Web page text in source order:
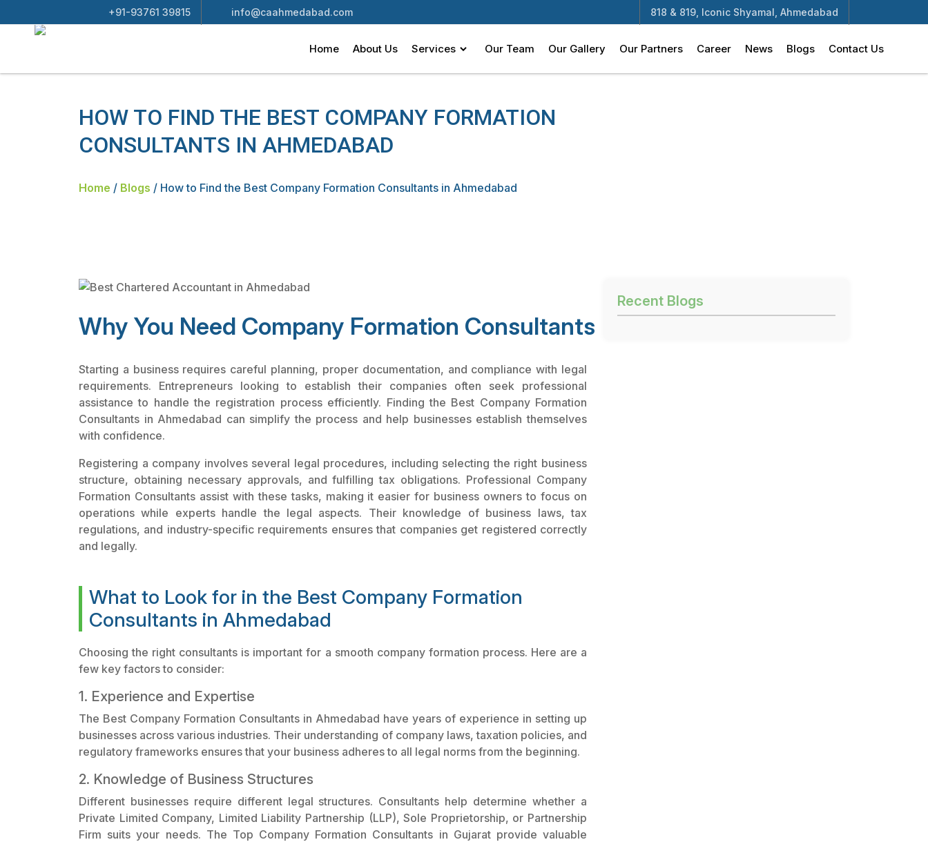
+91-93761 39815 info@caahmedabad.com 818 & 819, Iconic Shyamal, Ahmedabad
Home About Us Services Our Team Our Gallery Our Partners Career News Blogs Contact Us
HOW TO FIND THE BEST COMPANY FORMATION
CONSULTANTS IN AHMEDABAD
Home / Blogs / How to Find the Best Company Formation Consultants in Ahmedabad
Why You Need Company Formation Consultants
Starting a business requires careful planning, proper documentation, and compliance with legal
requirements. Entrepreneurs looking to establish their companies often seek professional
assistance to handle the registration process efficiently. Finding the Best Company Formation
Consultants in Ahmedabad can simplify the process and help businesses establish themselves
with confidence.
Registering a company involves several legal procedures, including selecting the right business
structure, obtaining necessary approvals, and fulfilling tax obligations. Professional Company
Formation Consultants assist with these tasks, making it easier for business owners to focus on
operations while experts handle the legal aspects. Their knowledge of business laws, tax
regulations, and industry-specific requirements ensures that companies get registered correctly
and legally.
What to Look for in the Best Company Formation
Consultants in Ahmedabad
Choosing the right consultants is important for a smooth company formation process. Here are a
few key factors to consider:
1. Experience and Expertise
The Best Company Formation Consultants in Ahmedabad have years of experience in setting up
businesses across various industries. Their understanding of company laws, taxation policies, and
regulatory frameworks ensures that your business adheres to all legal norms from the beginning.
2. Knowledge of Business Structures
Different businesses require different legal structures. Consultants help determine whether a
Private Limited Company, Limited Liability Partnership (LLP), Sole Proprietorship, or Partnership
Firm suits your needs. The Top Company Formation Consultants in Gujarat provide valuable
Recent Blogs